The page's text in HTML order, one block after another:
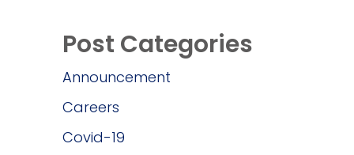
Post Categories
Announcement
Careers
Covid-19